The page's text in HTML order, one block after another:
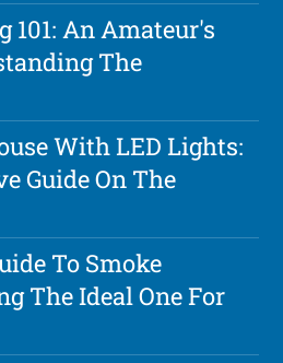
An Amateur's
The
With LED Lights:
Guide On The
To Smoke
The Ideal One For